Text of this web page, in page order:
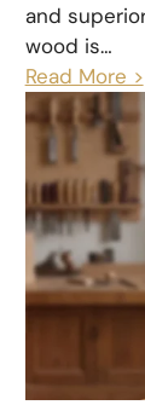
and
wood is…
Read More >